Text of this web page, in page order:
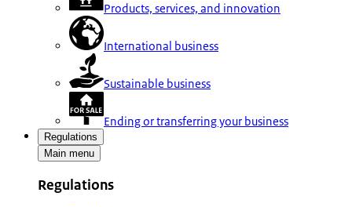
Products, services, and innovation
International business
Sustainable business
Ending or transferring your business
Regulations
Main menu
Regulations